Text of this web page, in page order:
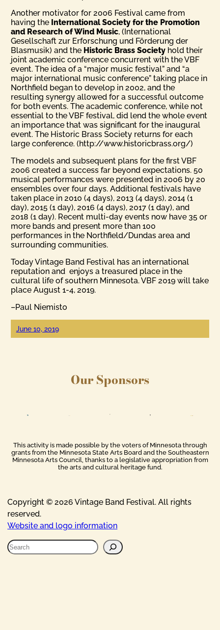
Another motivator for 2006 Festival came from
having the International Society for the Promotion
and Research of Wind Music, (International
Gesellschaft zur Erforschung und Förderung der
Blasmusik) and the Historic Brass Society hold their
joint academic conference concurrent with the VBF
event. The idea of a “major music festival” and “a
major international music conference” taking place in
Northfield began to develop in 2002, and the
resulting synergy allowed for a successful outcome
for both events. The academic conference, while not
essential to the VBF festival, did lend the whole event
an importance that was significant for the inaugural
event. The Historic Brass Society returns for each
large conference. (http://www.historicbrass.org/)
The models and subsequent plans for the first VBF
2006 created a success far beyond expectations. 50
musical performances were presented in 2006 by 20
ensembles over four days. Additional festivals have
taken place in 2010 (4 days), 2013 (4 days), 2014 (1
day), 2015 (1 day), 2016 (4 days), 2017 (1 day), and
2018 (1 day). Recent multi-day events now have 35 or
more bands and present more than 100
performances in the Northfield/Dundas area and
surrounding communities.
Today Vintage Band Festival has an international
reputation and enjoys a treasured place in the
cultural life of southern Minnesota. VBF 2019 will take
place August 1-4, 2019.
–Paul Niemisto
June 10, 2019
Our Sponsors
This activity is made possible by the voters of Minnesota through
grants from the Minnesota State Arts Board and the Southeastern
Minnesota Arts Council, thanks to a legislative appropriation from
the arts and cultural heritage fund.
Copyright © 2026 Vintage Band Festival. All rights
reserved.
Website and logo information
S
e